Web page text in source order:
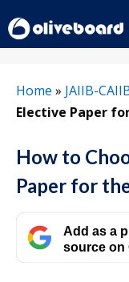
to
content
Home » JAIIB-
Elective Paper
How to
Paper for
Add as a
source on